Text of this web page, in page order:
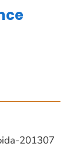
201307